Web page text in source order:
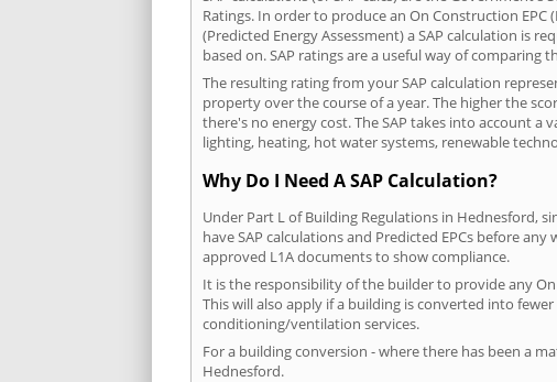
Ratings. In order to produce an On Construction EPC
(Predicted Energy Assessment) a SAP calculation is
based on. SAP ratings are a useful way of
The resulting rating from your SAP calculation
property over the course of a year. The higher the
there's no energy cost. The SAP takes into account
lighting, heating, hot water systems, renewable
Why Do I Need A SAP Calculation?
Under Part L of Building Regulations in Hednesford,
have SAP calculations and Predicted EPCs before
approved L1A documents to show compliance.
It is the responsibility of the builder to provide any
This will also apply if a building is converted into
conditioning/ventilation services.
For a building conversion - where there has been a
Hednesford.